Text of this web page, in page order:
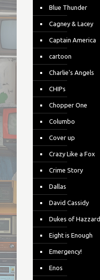
Blue Thunder
Cagney & Lacey
Captain America
cartoon
Charlie's Angels
CHIPs
Chopper One
Columbo
Cover up
Crazy Like a Fox
Crime Story
Dallas
David Cassidy
Dukes of Hazzard
Eight is Enough
Emergency!
Enos